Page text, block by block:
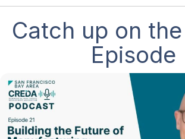
Catch up on
Episode